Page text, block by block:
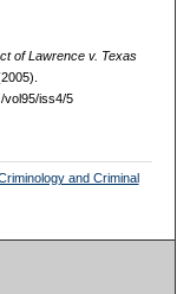
of Lawrence v. Texas
vol95/iss4/5
and Criminal